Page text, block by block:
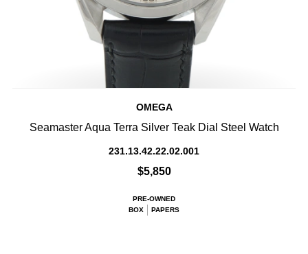
OMEGA
Seamaster Aqua Terra Silver Teak Dial Steel Watch
231.13.42.22.02.001
$5,850
PRE-OWNED
BOX
PAPERS